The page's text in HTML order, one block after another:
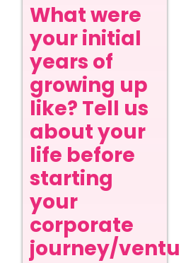
What were
your initial
years of
growing up
like? Tell us
about your
life before
starting
your
corporate
journey/